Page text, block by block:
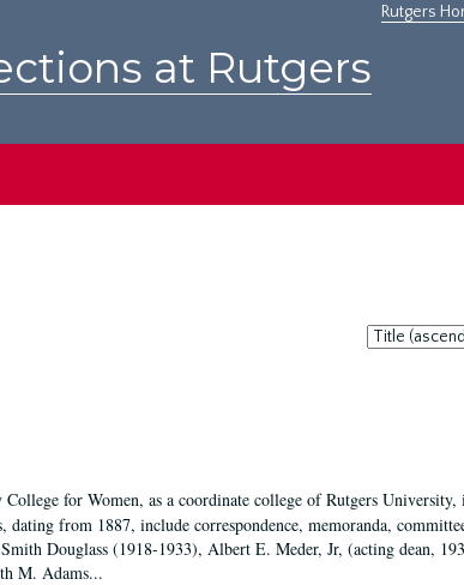
Rutgers
at Rutgers
Sort
by:
for Women, as a coordinate college of Rutgers
from 1887, include correspondence, memoranda,
Douglass (1918-1933), Albert E. Meder, Jr, (acting dean,
M. Adams...